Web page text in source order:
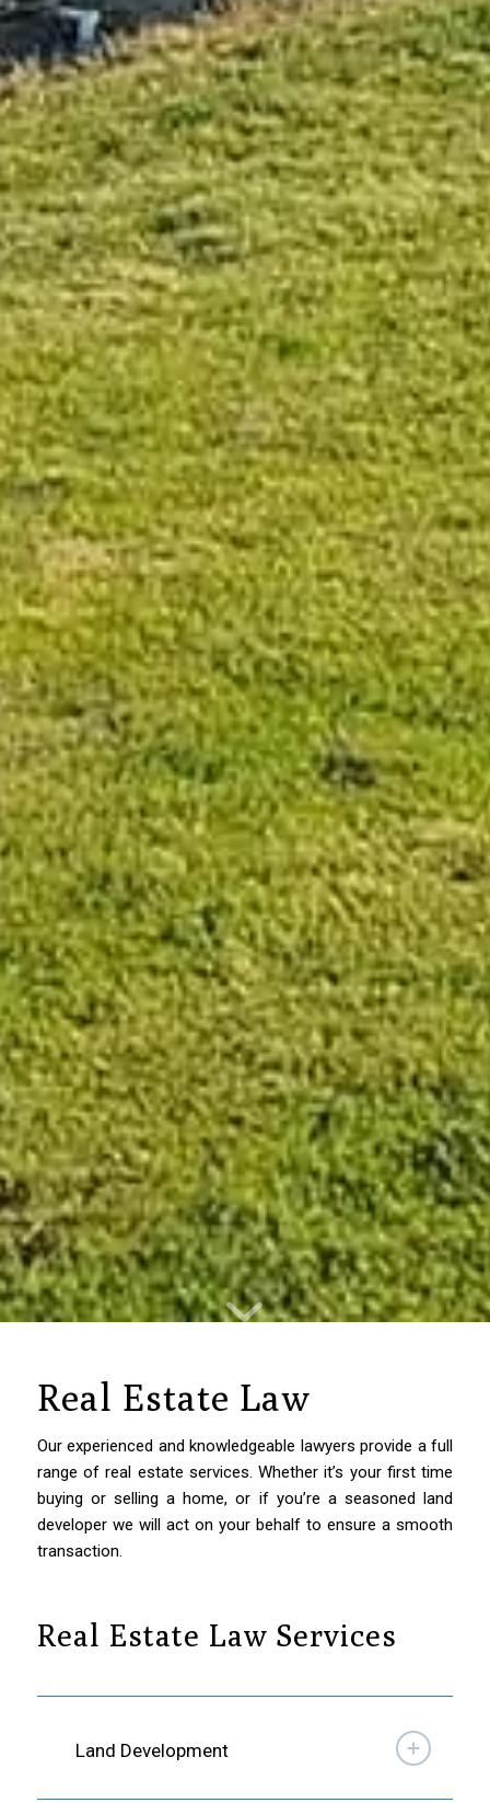
Real Estate Law
Our experienced and knowledgeable lawyers provide a full
range of real estate services. Whether it’s your first time
buying or selling a home, or if you’re a seasoned land
developer we will act on your behalf to ensure a smooth
transaction.
Real Estate Law Services
Land Development